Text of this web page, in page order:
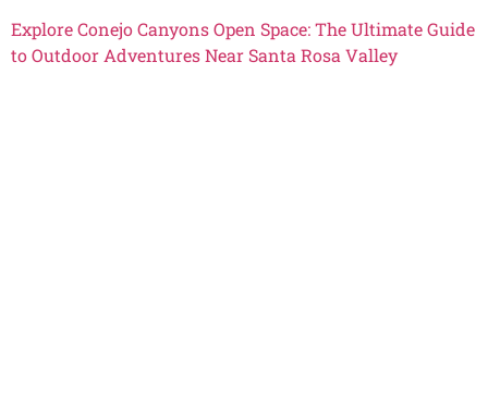
Explore Conejo Canyons Open Space: The Ultimate Guide
to Outdoor Adventures Near Santa Rosa Valley